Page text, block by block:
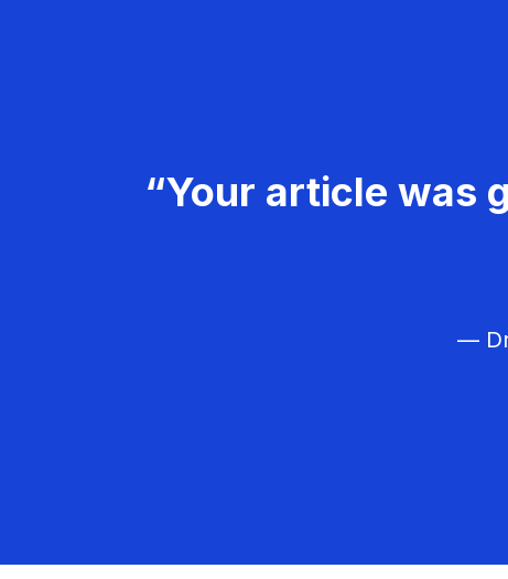
“Your article was
—